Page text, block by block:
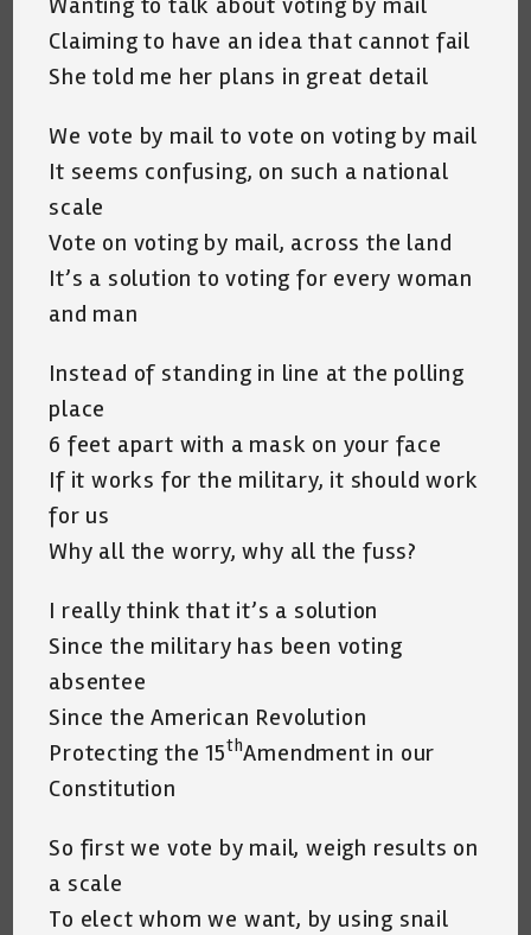
Claiming to have an idea that cannot fail
She told me her plans in great detail
We vote by mail to vote on voting by mail
It seems confusing, on such a national
scale
Vote on voting by mail, across the land
It’s a solution to voting for every woman
and man
Instead of standing in line at the polling
place
6 feet apart with a mask on your face
If it works for the military, it should work
for us
Why all the worry, why all the fuss?
I really think that it’s a solution
Since the military has been voting
absentee
Since the American Revolution
Protecting the 15thAmendment in our
Constitution
So first we vote by mail, weigh results on
a scale
To elect whom we want, by using snail